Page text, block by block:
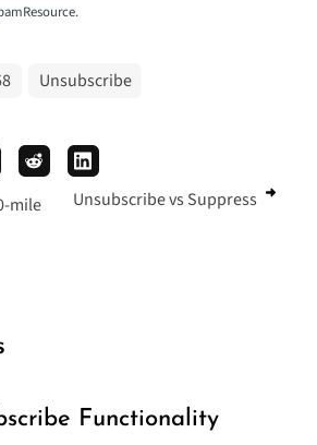
.
Unsubscribe
mile
Unsubscribe vs Suppress
Functionality